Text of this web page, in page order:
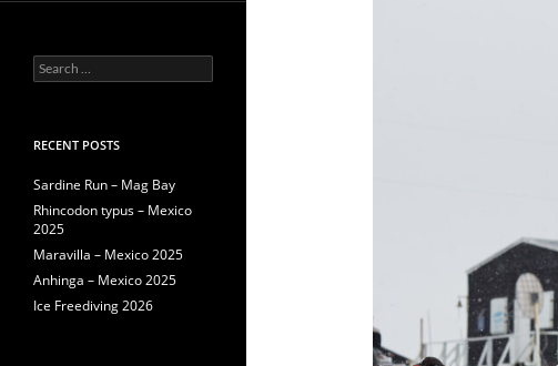
Search
for:
RECENT POSTS
Sardine Run – Mag Bay
Rhincodon typus – Mexico
2025
Maravilla – Mexico 2025
Anhinga – Mexico 2025
Ice Freediving 2026